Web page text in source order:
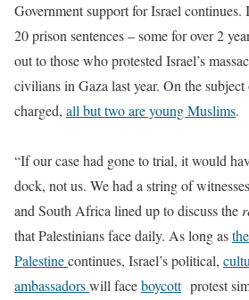
Government support for Israel
20 prison sentences – some for over 2
out to those who protested Israel’s
civilians in Gaza last year. On the
charged, all but two are young Muslims.
“If our case had gone to trial, it would
dock, not us. We had a string of
and South Africa lined up to discuss the
that Palestinians face daily. As long as
Palestinecontinues, Israel’s political,
ambassadorswill faceboycottprotest